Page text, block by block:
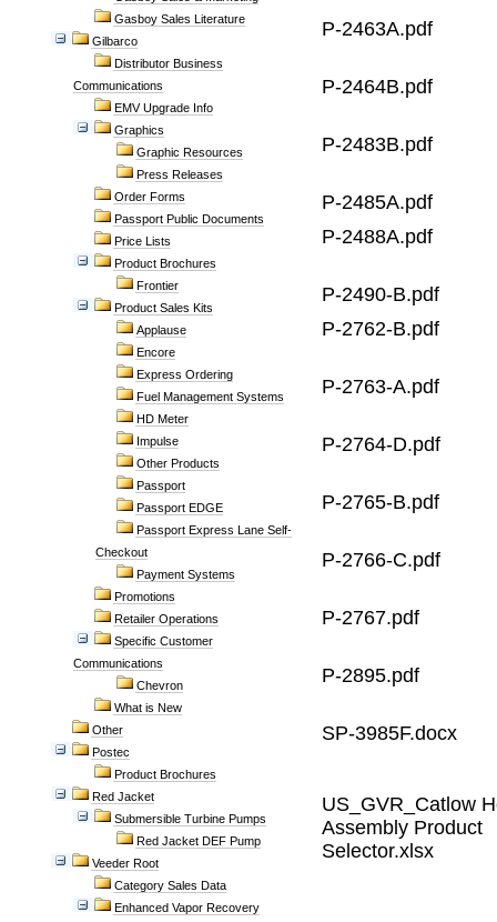
Gasboy Sales Literature
Gilbarco
Distributor Business
Communications
EMV Upgrade Info
Graphics
Graphic Resources
Press Releases
Order Forms
Passport Public Documents
Price Lists
Product Brochures
Frontier
Product Sales Kits
Applause
Encore
Express Ordering
Fuel Management Systems
HD Meter
Impulse
Other Products
Passport
Passport EDGE
Passport Express Lane Self-
Checkout
Payment Systems
Promotions
Retailer Operations
Specific Customer
Communications
Chevron
What is New
Other
Postec
Product Brochures
Red Jacket
Submersible Turbine Pumps
Red Jacket DEF Pump
Veeder Root
Category Sales Data
Enhanced Vapor Recovery
P-2463A.pdf
P-2464B.pdf
P-2483B.pdf
P-2485A.pdf
P-2488A.pdf
P-2490-B.pdf
P-2762-B.pdf
P-2763-A.pdf
P-2764-D.pdf
P-2765-B.pdf
P-2766-C.pdf
P-2767.pdf
P-2895.pdf
SP-3985F.docx
US_GVR_Catlow
Assembly Product
Selector.xlsx